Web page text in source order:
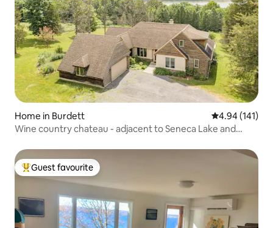
Home in Burdett 4.94 out of 5
4.94 (141)
Wine country chateau - adjacent to Seneca Lake and
Top guest favourite
Guest favourite